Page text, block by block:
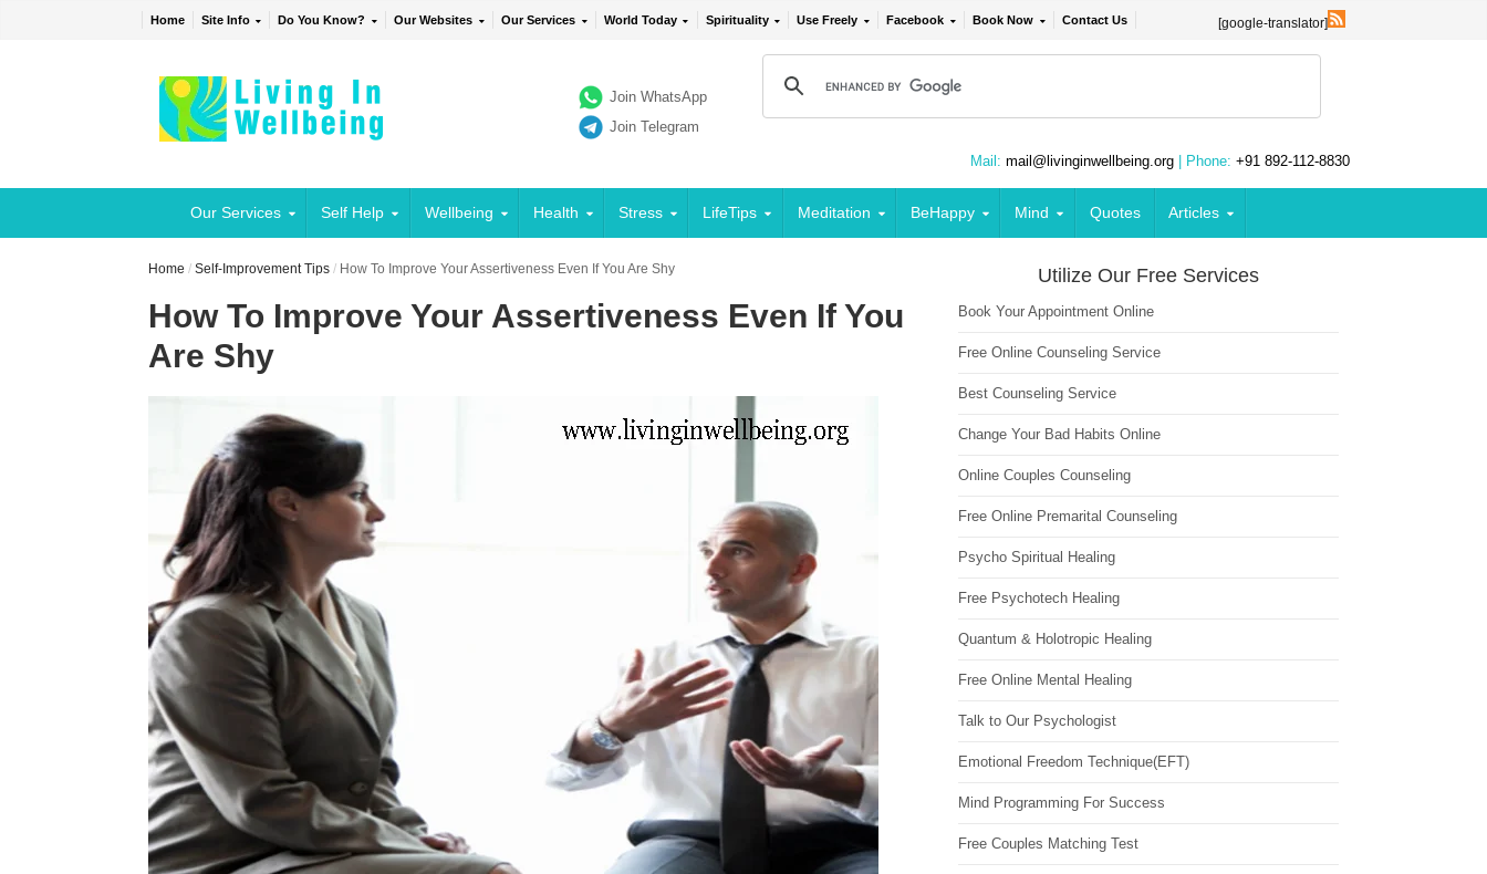
Home Site Info Do You Know? Our Websites Our Services World Today Spirituality Use Freely Facebook Book Now Contact Us [google-translator]
Join WhatsApp
Join Telegram
Mail: mail@livinginwellbeing.org | Phone: +91 892-112-8830
Our Services Self Help Wellbeing Health Stress LifeTips Meditation BeHappy Mind Quotes Articles
Home /Self-Improvement Tips / How To Improve Your Assertiveness Even If You Are Shy
How To Improve Your Assertiveness Even If You
Are Shy
Utilize Our Free Services
Book Your Appointment Online
Free Online Counseling Service
Best Counseling Service
Change Your Bad Habits Online
Online Couples Counseling
Free Online Premarital Counseling
Psycho Spiritual Healing
Free Psychotech Healing
Quantum & Holotropic Healing
Free Online Mental Healing
Talk to Our Psychologist
Emotional Freedom Technique(EFT)
Mind Programming For Success
Free Couples Matching Test